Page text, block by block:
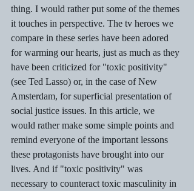
thing. I would rather put some of the themes
it touches in perspective. The tv heroes we
compare in these series have been adored
for warming our hearts, just as much as they
have been criticized for "toxic positivity"
(see Ted Lasso) or, in the case of New
Amsterdam, for superficial presentation of
social justice issues. In this article, we
would rather make some simple points and
remind everyone of the important lessons
these protagonists have brought into our
lives. And if "toxic positivity" was
necessary to counteract toxic masculinity in